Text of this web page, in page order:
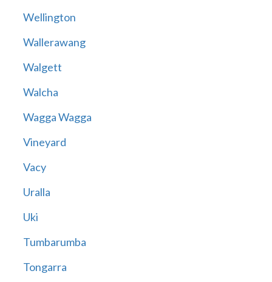
Wellington
Wallerawang
Walgett
Walcha
Wagga Wagga
Vineyard
Vacy
Uralla
Uki
Tumbarumba
Tongarra